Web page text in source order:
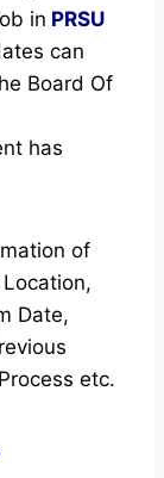
in PRSU
can
Board Of
has
of
Date,
etc.